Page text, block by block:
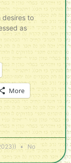
desires to
as
More
No